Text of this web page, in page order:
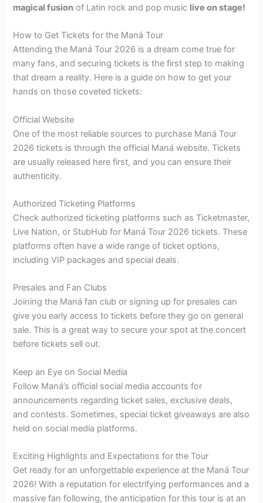
magical fusion of Latin rock and pop music live on stage!
How to Get Tickets for the Maná Tour
Attending the Maná Tour 2026 is a dream come true for
many fans, and securing tickets is the first step to making
that dream a reality. Here is a guide on how to get your
hands on those coveted tickets:
Official Website
One of the most reliable sources to purchase Maná Tour
2026 tickets is through the official Maná website. Tickets
are usually released here first, and you can ensure their
authenticity.
Authorized Ticketing Platforms
Check authorized ticketing platforms such as Ticketmaster,
Live Nation, or StubHub for Maná Tour 2026 tickets. These
platforms often have a wide range of ticket options,
including VIP packages and special deals.
Presales and Fan Clubs
Joining the Maná fan club or signing up for presales can
give you early access to tickets before they go on general
sale. This is a great way to secure your spot at the concert
before tickets sell out.
Keep an Eye on Social Media
Follow Maná’s official social media accounts for
announcements regarding ticket sales, exclusive deals,
and contests. Sometimes, special ticket giveaways are also
held on social media platforms.
Exciting Highlights and Expectations for the Tour
Get ready for an unforgettable experience at the Maná Tour
2026! With a reputation for electrifying performances and a
massive fan following, the anticipation for this tour is at an